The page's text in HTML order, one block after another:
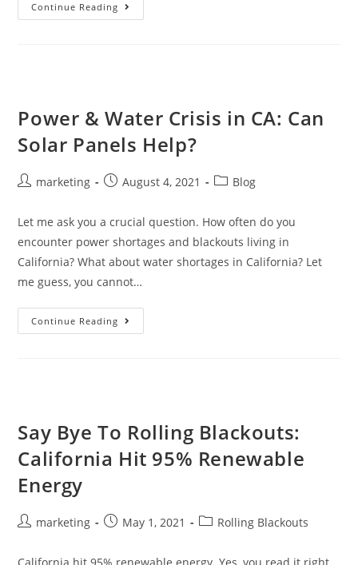
Continue Reading
Power & Water Crisis in CA: Can
Solar Panels Help?
marketing August 4, 2021 Blog
Let me ask you a crucial question. How often do you
encounter power shortages and blackouts living in
California? What about water shortages in California? Let
me guess, you cannot…
Continue Reading
Say Bye To Rolling Blackouts:
California Hit 95% Renewable
Energy
marketing May 1, 2021 Rolling Blackouts